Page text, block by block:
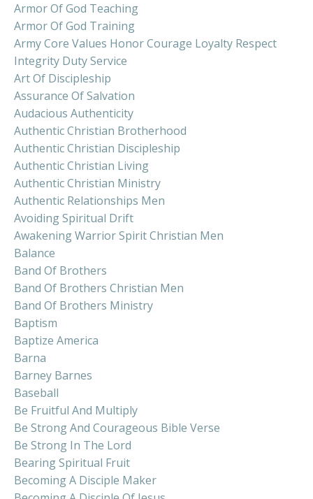
Armor Of God Teaching
Armor Of God Training
Army Core Values Honor Courage Loyalty Respect
Integrity Duty Service
Art Of Discipleship
Assurance Of Salvation
Audacious Authenticity
Authentic Christian Brotherhood
Authentic Christian Discipleship
Authentic Christian Living
Authentic Christian Ministry
Authentic Relationships Men
Avoiding Spiritual Drift
Awakening Warrior Spirit Christian Men
Balance
Band Of Brothers
Band Of Brothers Christian Men
Band Of Brothers Ministry
Baptism
Baptize America
Barna
Barney Barnes
Baseball
Be Fruitful And Multiply
Be Strong And Courageous Bible Verse
Be Strong In The Lord
Bearing Spiritual Fruit
Becoming A Disciple Maker